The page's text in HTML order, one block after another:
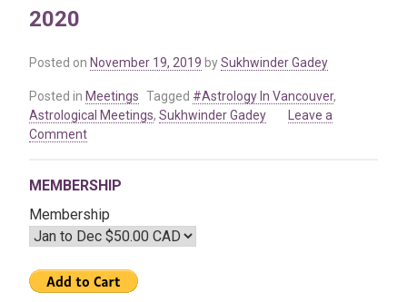
2020
Posted on November 19, 2019 bySukhwinder Gadey
Posted in Meetings Tagged #Astrology In Vancouver,
Astrological Meetings, Sukhwinder Gadey
Leave a
Commenton
2020
–
The
Transits
of
2020
MEMBERSHIP
Membership